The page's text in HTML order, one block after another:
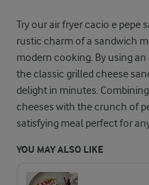
Try our air fryer cacio e pepe
rustic charm of a sandwich
modern cooking. By using
the classic grilled cheese
delight in minutes.
cheeses with the crunch of
satisfying meal perfect for
YOU MAY ALSO LIKE